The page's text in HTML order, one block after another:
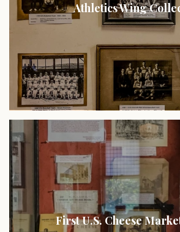
Athletics Wing
First U.S. Cheese